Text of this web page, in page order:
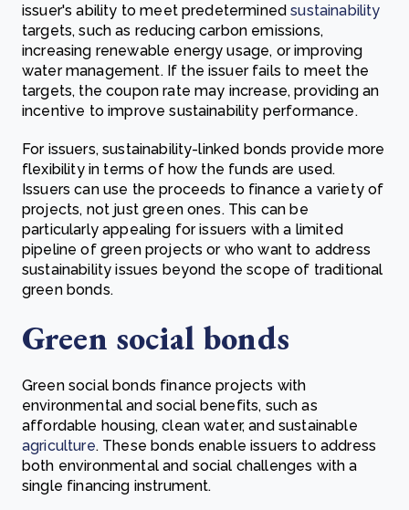
issuer's ability to meet predeterminedsustainability
targets, such as reducing carbon emissions,
increasing renewable energy usage, or improving
water management. If the issuer fails to meet the
targets, the coupon rate may increase, providing an
incentive to improve sustainability performance.
For issuers, sustainability-linked bonds provide more
flexibility in terms of how the funds are used.
Issuers can use the proceeds to finance a variety of
projects, not just green ones. This can be
particularly appealing for issuers with a limited
pipeline of green projects or who want to address
sustainability issues beyond the scope of traditional
green bonds.
Green social bonds
Green social bonds finance projects with
environmental and social benefits, such as
affordable housing, clean water, and sustainable
agriculture. These bonds enable issuers to address
both environmental and social challenges with a
single financing instrument.